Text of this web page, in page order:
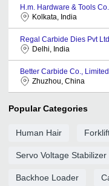
H.m. Hardware & Tools Co.
Kolkata, India
Regal Carbide Dies Pvt Ltd
Delhi, India
Better Carbide Co., Limited
Zhuzhou, China
Popular Categories
Human Hair
Servo Voltage Stabilizer
Backhoe Loader